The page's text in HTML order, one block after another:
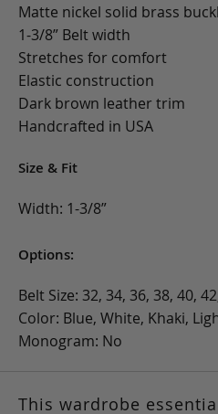
Matte nickel solid brass
1-3/8” Belt width
Stretches for comfort
Elastic construction
Dark brown leather trim
Handcrafted in USA
Size & Fit
Width: 1-3/8”
Options:
Belt Size: 32, 34, 36, 38, 40,
Color: Blue, White, Khaki,
Monogram: No
This wardrobe